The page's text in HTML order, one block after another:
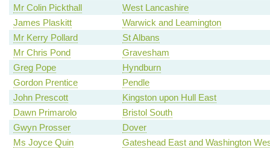
Mr Colin Pickthall
West Lancashire
James Plaskitt
Warwick and Leamington
Mr Kerry Pollard
St Albans
Mr Chris Pond
Gravesham
Greg Pope
Hyndburn
Gordon Prentice
Pendle
John Prescott
Kingston upon Hull East
Dawn Primarolo
Bristol South
Gwyn Prosser
Dover
Ms Joyce Quin
Gateshead East and Washington